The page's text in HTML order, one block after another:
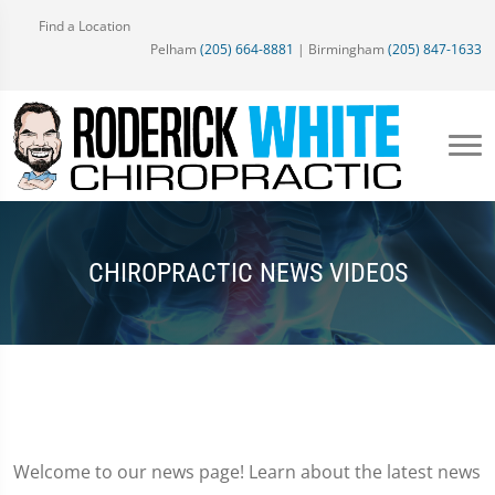
Find a Location
Pelham (205) 664-8881 | Birmingham (205) 847-1633
CHIROPRACTIC NEWS VIDEOS
Welcome to our news page! Learn about the latest news